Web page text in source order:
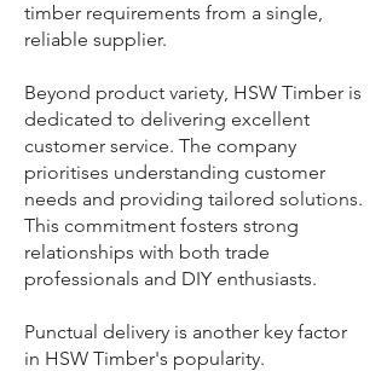
timber requirements from a single,
reliable supplier.
Beyond product variety, HSW Timber is
dedicated to delivering excellent
customer service. The company
prioritises understanding customer
needs and providing tailored solutions.
This commitment fosters strong
relationships with both trade
professionals and DIY enthusiasts.
Punctual delivery is another key factor
in HSW Timber's popularity.